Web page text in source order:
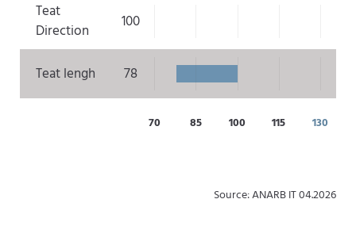
Teat
Direction
100
Teat lengh 78
70 85 100 115 130
Source: ANARB IT 04.2026